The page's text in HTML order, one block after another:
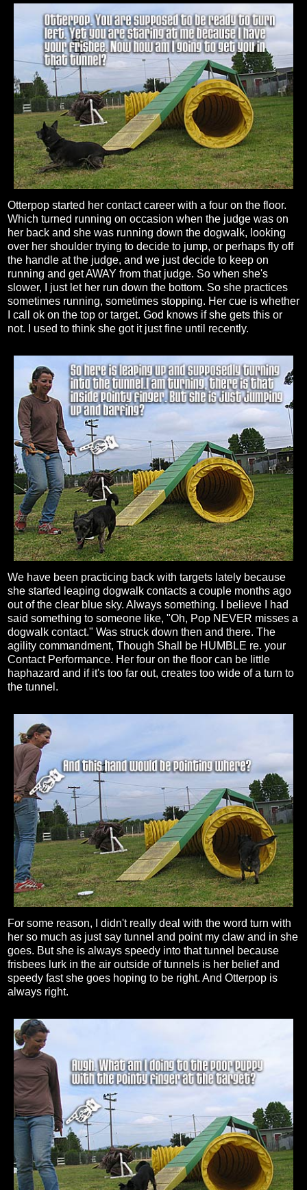
Otterpop started her contact career with a four on the floor.
Which turned running on occasion when the judge was on
her back and she was running down the dogwalk, looking
over her shoulder trying to decide to jump, or perhaps fly off
the handle at the judge, and we just decide to keep on
running and get AWAY from that judge. So when she's
slower, I just let her run down the bottom. So she practices
sometimes running, sometimes stopping. Her cue is whether
I call ok on the top or target. God knows if she gets this or
not. I used to think she got it just fine until recently.
We have been practicing back with targets lately because
she started leaping dogwalk contacts a couple months ago
out of the clear blue sky. Always something. I believe I had
said something to someone like, "Oh, Pop NEVER misses a
dogwalk contact." Was struck down then and there. The
agility commandment, Though Shall be HUMBLE re. your
Contact Performance. Her four on the floor can be little
haphazard and if it's too far out, creates too wide of a turn to
the tunnel.
For some reason, I didn't really deal with the word turn with
her so much as just say tunnel and point my claw and in she
goes. But she is always speedy into that tunnel because
frisbees lurk in the air outside of tunnels is her belief and
speedy fast she goes hoping to be right. And Otterpop is
always right.